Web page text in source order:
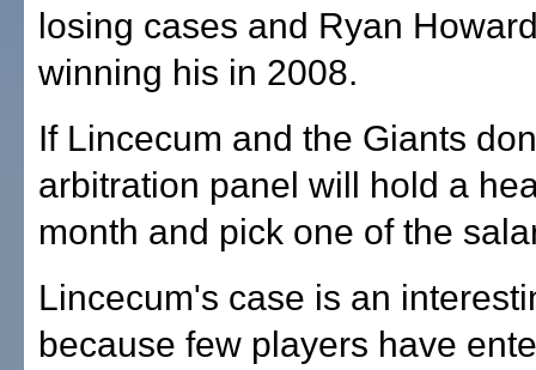
losing cases and Ryan
winning his in 2008.
If Lincecum and the Giants
arbitration panel will hold a
month and pick one of the
Lincecum's case is an
because few players have